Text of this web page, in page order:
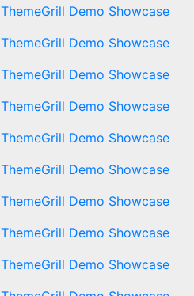
ThemeGrill Demo Showcase
ThemeGrill Demo Showcase
ThemeGrill Demo Showcase
ThemeGrill Demo Showcase
ThemeGrill Demo Showcase
ThemeGrill Demo Showcase
ThemeGrill Demo Showcase
ThemeGrill Demo Showcase
ThemeGrill Demo Showcase